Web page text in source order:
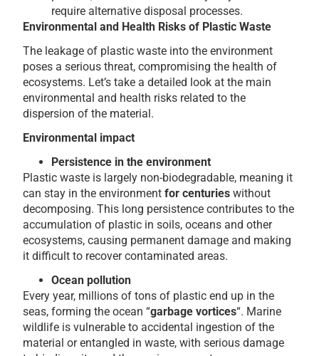
require alternative disposal processes.
Environmental and Health Risks of Plastic Waste
The leakage of plastic waste into the environment
poses a serious threat, compromising the health of
ecosystems. Let’s take a detailed look at the main
environmental and health risks related to the
dispersion of the material.
Environmental impact
Persistence in the environment
Plastic waste is largely non-biodegradable, meaning it
can stay in the environment for centuries without
decomposing. This long persistence contributes to the
accumulation of plastic in soils, oceans and other
ecosystems, causing permanent damage and making
it difficult to recover contaminated areas.
Ocean pollution
Every year, millions of tons of plastic end up in the
seas, forming the ocean “garbage vortices“. Marine
wildlife is vulnerable to accidental ingestion of the
material or entangled in waste, with serious damage